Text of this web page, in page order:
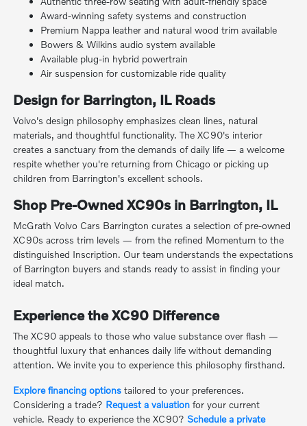
Award-winning safety systems and construction
Premium Nappa leather and natural wood trim available
Bowers & Wilkins audio system available
Available plug-in hybrid powertrain
Air suspension for customizable ride quality
Design for Barrington, IL Roads
Volvo's design philosophy emphasizes clean lines, natural
materials, and thoughtful functionality. The XC90's interior
creates a sanctuary from the demands of daily life — a welcome
respite whether you're returning from Chicago or picking up
children from Barrington's excellent schools.
Shop Pre-Owned XC90s in Barrington, IL
McGrath Volvo Cars Barrington curates a selection of pre-owned
XC90s across trim levels — from the refined Momentum to the
distinguished Inscription. Our team understands the expectations
of Barrington buyers and stands ready to assist in finding your
ideal match.
Experience the XC90 Difference
The XC90 appeals to those who value substance over flash —
thoughtful luxury that enhances daily life without demanding
attention. We invite you to experience this philosophy firsthand.
Explore financing options tailored to your preferences.
Considering a trade? Request a valuation for your current
vehicle. Ready to experience the XC90? Schedule a private